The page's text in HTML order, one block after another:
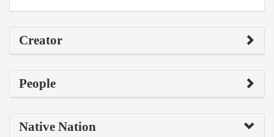
Creator
People
Native Nation